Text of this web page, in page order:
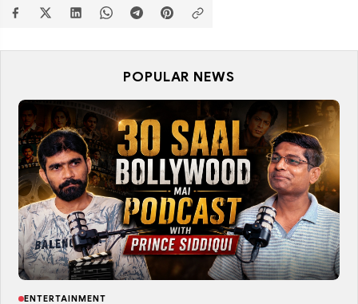
POPULAR NEWS
ENTERTAINMENT